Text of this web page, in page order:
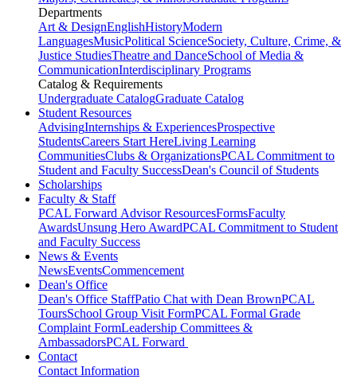
Departments
Art & DesignEnglishHistoryModern
LanguagesMusicPolitical ScienceSociety, Culture, Crime, &
Justice StudiesTheatre and DanceSchool of Media &
CommunicationInterdisciplinary Programs
Catalog & Requirements
Undergraduate CatalogGraduate Catalog
Student Resources
AdvisingInternships & ExperiencesProspective
StudentsCareers Start HereLiving Learning
CommunitiesClubs & OrganizationsPCAL Commitment to
Student and Faculty SuccessDean's Council of Students
Scholarships
Faculty & Staff
PCAL Forward Advisor ResourcesFormsFaculty
AwardsUnsung Hero AwardPCAL Commitment to Student
and Faculty Success
News & Events
NewsEventsCommencement
Dean's Office
Dean's Office StaffPatio Chat with Dean BrownPCAL
ToursSchool Group Visit FormPCAL Formal Grade
Complaint FormLeadership Committees &
AmbassadorsPCAL Forward
Contact
Contact Information